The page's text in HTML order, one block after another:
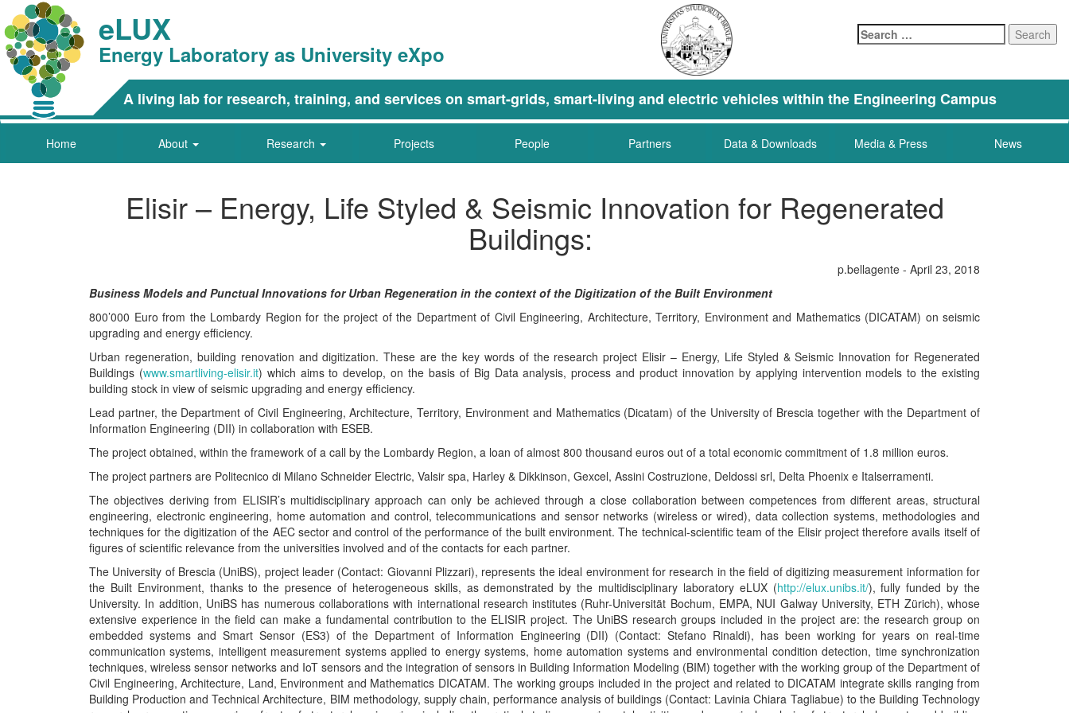
eLUX
Energy Laboratory as University eXpo
Search
for:
A living lab for research, training, and services on smart-grids, smart-living and electric vehicles within the Engineering Campus
Home About Research Projects People Partners Data & Downloads Media & Press News
Elisir – Energy, Life Styled & Seismic Innovation for Regenerated
Buildings:
p.bellagente - April 23, 2018
Business Models and Punctual Innovations for Urban Regeneration in the context of the Digitization of the Built Environment
800’000 Euro from the Lombardy Region for the project of the Department of Civil Engineering, Architecture, Territory, Environment and Mathematics (DICATAM) on seismic
upgrading and energy efficiency.
Urban regeneration, building renovation and digitization. These are the key words of the research project Elisir – Energy, Life Styled & Seismic Innovation for Regenerated
Buildings (www.smartliving-elisir.it) which aims to develop, on the basis of Big Data analysis, process and product innovation by applying intervention models to the existing
building stock in view of seismic upgrading and energy efficiency.
Lead partner, the Department of Civil Engineering, Architecture, Territory, Environment and Mathematics (Dicatam) of the University of Brescia together with the Department of
Information Engineering (DII) in collaboration with ESEB.
The project obtained, within the framework of a call by the Lombardy Region, a loan of almost 800 thousand euros out of a total economic commitment of 1.8 million euros.
The project partners are Politecnico di Milano Schneider Electric, Valsir spa, Harley & Dikkinson, Gexcel, Assini Costruzione, Deldossi srl, Delta Phoenix e Italserramenti.
The objectives deriving from ELISIR’s multidisciplinary approach can only be achieved through a close collaboration between competences from different areas, structural
engineering, electronic engineering, home automation and control, telecommunications and sensor networks (wireless or wired), data collection systems, methodologies and
techniques for the digitization of the AEC sector and control of the performance of the built environment. The technical-scientific team of the Elisir project therefore avails itself of
figures of scientific relevance from the universities involved and of the contacts for each partner.
The University of Brescia (UniBS), project leader (Contact: Giovanni Plizzari), represents the ideal environment for research in the field of digitizing measurement information for
the Built Environment, thanks to the presence of heterogeneous skills, as demonstrated by the multidisciplinary laboratory eLUX (http://elux.unibs.it/), fully funded by the
University. In addition, UniBS has numerous collaborations with international research institutes (Ruhr-Universität Bochum, EMPA, NUI Galway University, ETH Zürich), whose
extensive experience in the field can make a fundamental contribution to the ELISIR project. The UniBS research groups included in the project are: the research group on
embedded systems and Smart Sensor (ES3) of the Department of Information Engineering (DII) (Contact: Stefano Rinaldi), has been working for years on real-time
communication systems, intelligent measurement systems applied to energy systems, home automation systems and environmental condition detection, time synchronization
techniques, wireless sensor networks and IoT sensors and the integration of sensors in Building Information Modeling (BIM) together with the working group of the Department of
Civil Engineering, Architecture, Land, Environment and Mathematics DICATAM. The working groups included in the project and related to DICATAM integrate skills ranging from
Building Production and Technical Architecture, BIM methodology, supply chain, performance analysis of buildings (Contact: Lavinia Chiara Tagliabue) to the Building Technology